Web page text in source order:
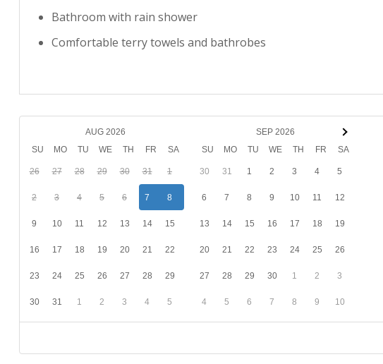
Bathroom with rain shower
Comfortable terry towels and bathrobes
AUG 2026
SU
MO TU WE TH FR SA
26 27 28 29 30 31 1
2 3 4 5 6 7 8
9 10 11 12 13 14 15
16 17 18 19 20 21 22
23 24 25 26 27 28 29
30 31 1 2 3 4 5
SEP 2026
SU
MO TU WE TH FR SA
30 31 1 2 3 4 5
6 7 8 9 10 11 12
13 14 15 16 17 18 19
20 21 22 23 24 25 26
27 28 29 30 1 2 3
4 5 6 7 8 9 10